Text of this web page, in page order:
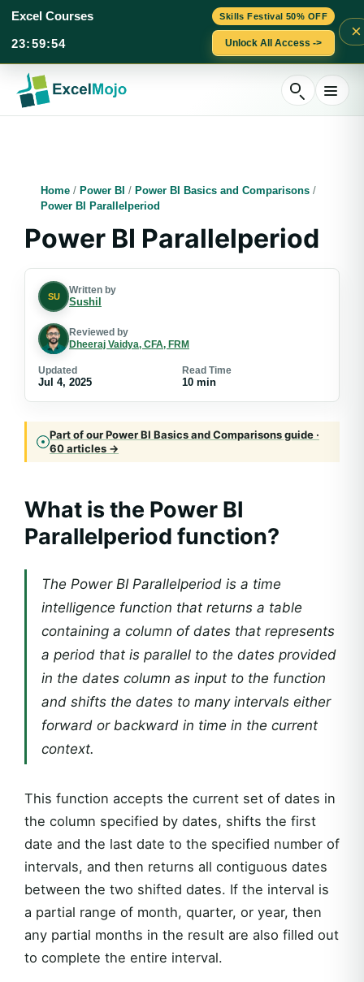
Skills Festival 50% OFF
Excel Courses
23:59:53 Unlock All Access ->
×
content
Home / Power BI / Power BI Basics and Comparisons /
Power BI Parallelperiod
Power BI Parallelperiod
SU
Written by
Sushil
Reviewed by
Dheeraj Vaidya, CFA, FRM
Updated
Jul 4, 2025
Read Time
10 min
Part of our Power BI Basics and Comparisons guide ·
60 articles →
What is the Power BI
Parallelperiod function?
The Power BI Parallelperiod is a time
intelligence function that returns a table
containing a column of dates that represents
a period that is parallel to the dates provided
in the dates column as input to the function
and shifts the dates to many intervals either
forward or backward in time in the current
context.
This function accepts the current set of dates in
the column specified by dates, shifts the first
date and the last date to the specified number of
intervals, and then returns all contiguous dates
between the two shifted dates. If the interval is
a partial range of month, quarter, or year, then
any partial months in the result are also filled out
to complete the entire interval.